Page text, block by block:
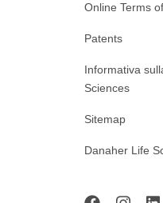
Online Terms
Patents
Informativa
Sciences
Sitemap
Danaher Life